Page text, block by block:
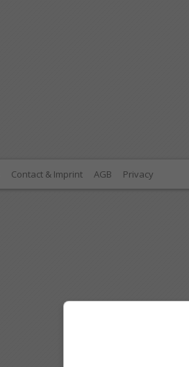
Contact & Imprint AGB Privacy